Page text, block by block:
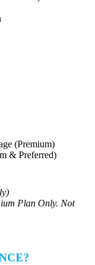
(Premium)
& Preferred)
Plan Only. Not